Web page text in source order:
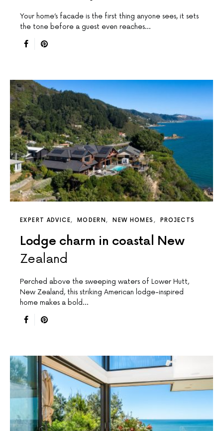
Your home’s facade is the first thing anyone sees, it sets
the tone before a guest even reaches…
EXPERT ADVICE MODERN NEW HOMES PROJECTS
Lodge charm in coastal New
Zealand
Perched above the sweeping waters of Lower Hutt,
New Zealand, this striking American lodge-inspired
home makes a bold…